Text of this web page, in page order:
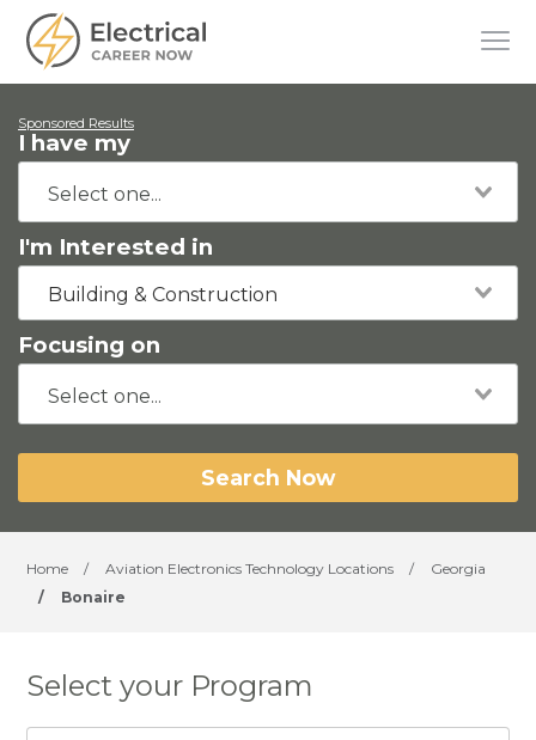
Sponsored Results
I have my
I'm Interested in
Building & Construction
Focusing on
Search Now
Home / Aviation Electronics Technology Locations /
Georgia
/
Bonaire
Select your Program